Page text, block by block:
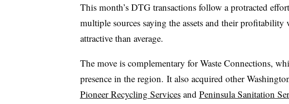
This month’s DTG transactions follow a protracted
multiple sources saying the assets and their profitability
attractive than average.
The move is complementary for Waste Connections,
presence in the region. It also acquired other
Pioneer Recycling Servicesand Peninsula Sanitation